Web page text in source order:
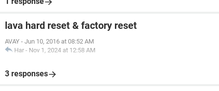
lava hard reset & factory reset
AVAY - Jun 10, 2016 at 08:52 AM
Har - Nov 1, 2024 at 12:58 AM
3 responses